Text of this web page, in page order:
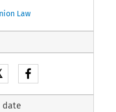
Law
date